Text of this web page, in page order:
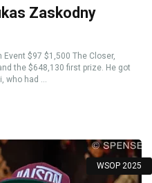
Zaskodny
$97 $1,500 The Closer,
the $648,130 first prize. He got
had ...
WSOP 2025